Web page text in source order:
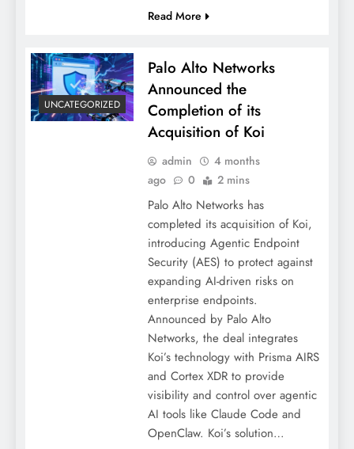
Read More
UNCATEGORIZED
Palo Alto Networks
Announced the
Completion of its
Acquisition of Koi
admin
4 months
ago
0 2 mins
Palo Alto Networks has
completed its acquisition of Koi,
introducing Agentic Endpoint
Security (AES) to protect against
expanding AI-driven risks on
enterprise endpoints.
Announced by Palo Alto
Networks, the deal integrates
Koi’s technology with Prisma AIRS
and Cortex XDR to provide
visibility and control over agentic
AI tools like Claude Code and
OpenClaw. Koi’s solution…